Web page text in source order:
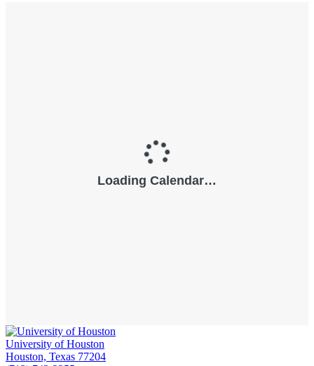
University of Houston
Houston, Texas 77204